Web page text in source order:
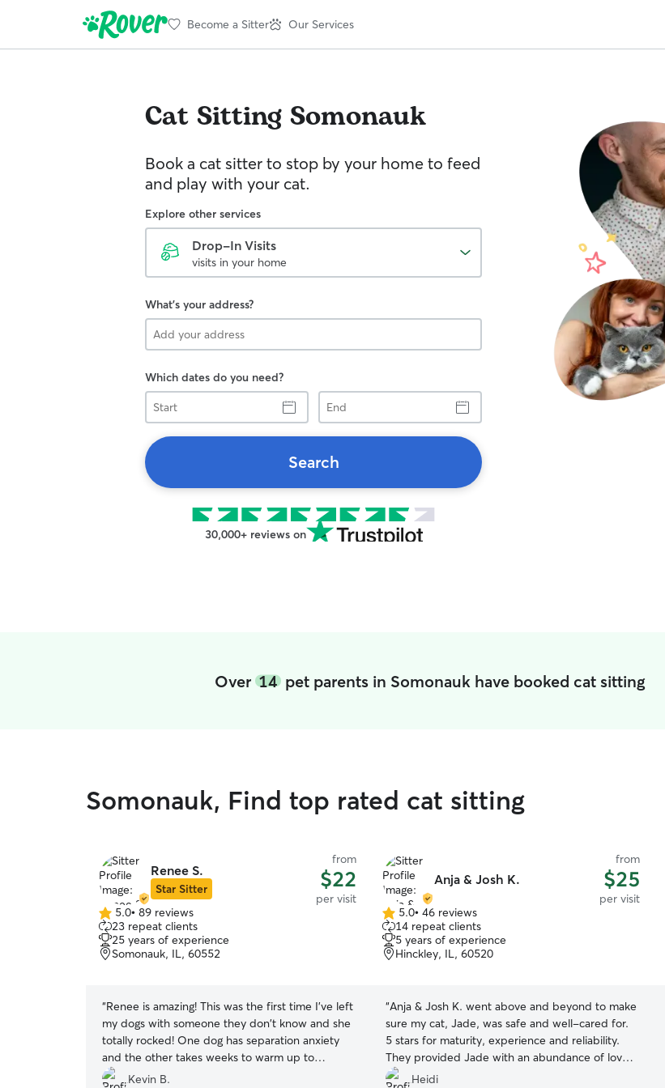
Become a Sitter Our Services
Cat Sitting Somonauk
Book a cat sitter to stop by your home to feed
and play with your cat.
Explore other services
Drop-In Visits
visits in your home
What's your address?
Which dates do you need?
Start
End
Search
30,000+ reviews on
Over 14pet parents in Somonauk have booked cat sitting
Somonauk, Find top rated cat sitting
Renee S.
Star Sitter
from
$22
per visit
5.0
out
of
5
5.0• 89 reviews
23 repeat clients
25 years of experience
Somonauk, IL, 60552
“Renee is amazing! This was the first time I've left
my dogs with someone they don't know and she
totally rocked! One dog has separation anxiety
and the other takes weeks to warm up to
anybody new. Renee won both of them over
Kevin B.
Anja & Josh K.
from
$25
per visit
5.0
out
of
5
5.0• 46 reviews
14 repeat clients
5 years of experience
Hinckley, IL, 60520
“Anja & Josh K. went above and beyond to make
sure my cat, Jade, was safe and well-cared for.
5 stars for maturity, experience and reliability.
They provided Jade with an abundance of love
and attention during every visit.
Heidi